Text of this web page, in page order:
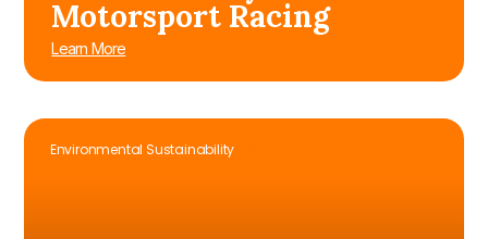
Motorsport Racing
Learn More
Environmental Sustainability